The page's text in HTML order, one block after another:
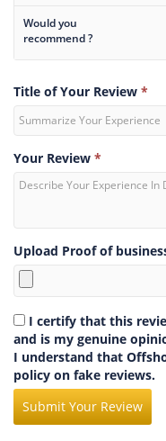
Would you
recommend ?
Title of Your Review *
Your Review *
Upload Proof of
I certify that this
and is my genuine
I understand that
policy on fake reviews.
Submit Your Review